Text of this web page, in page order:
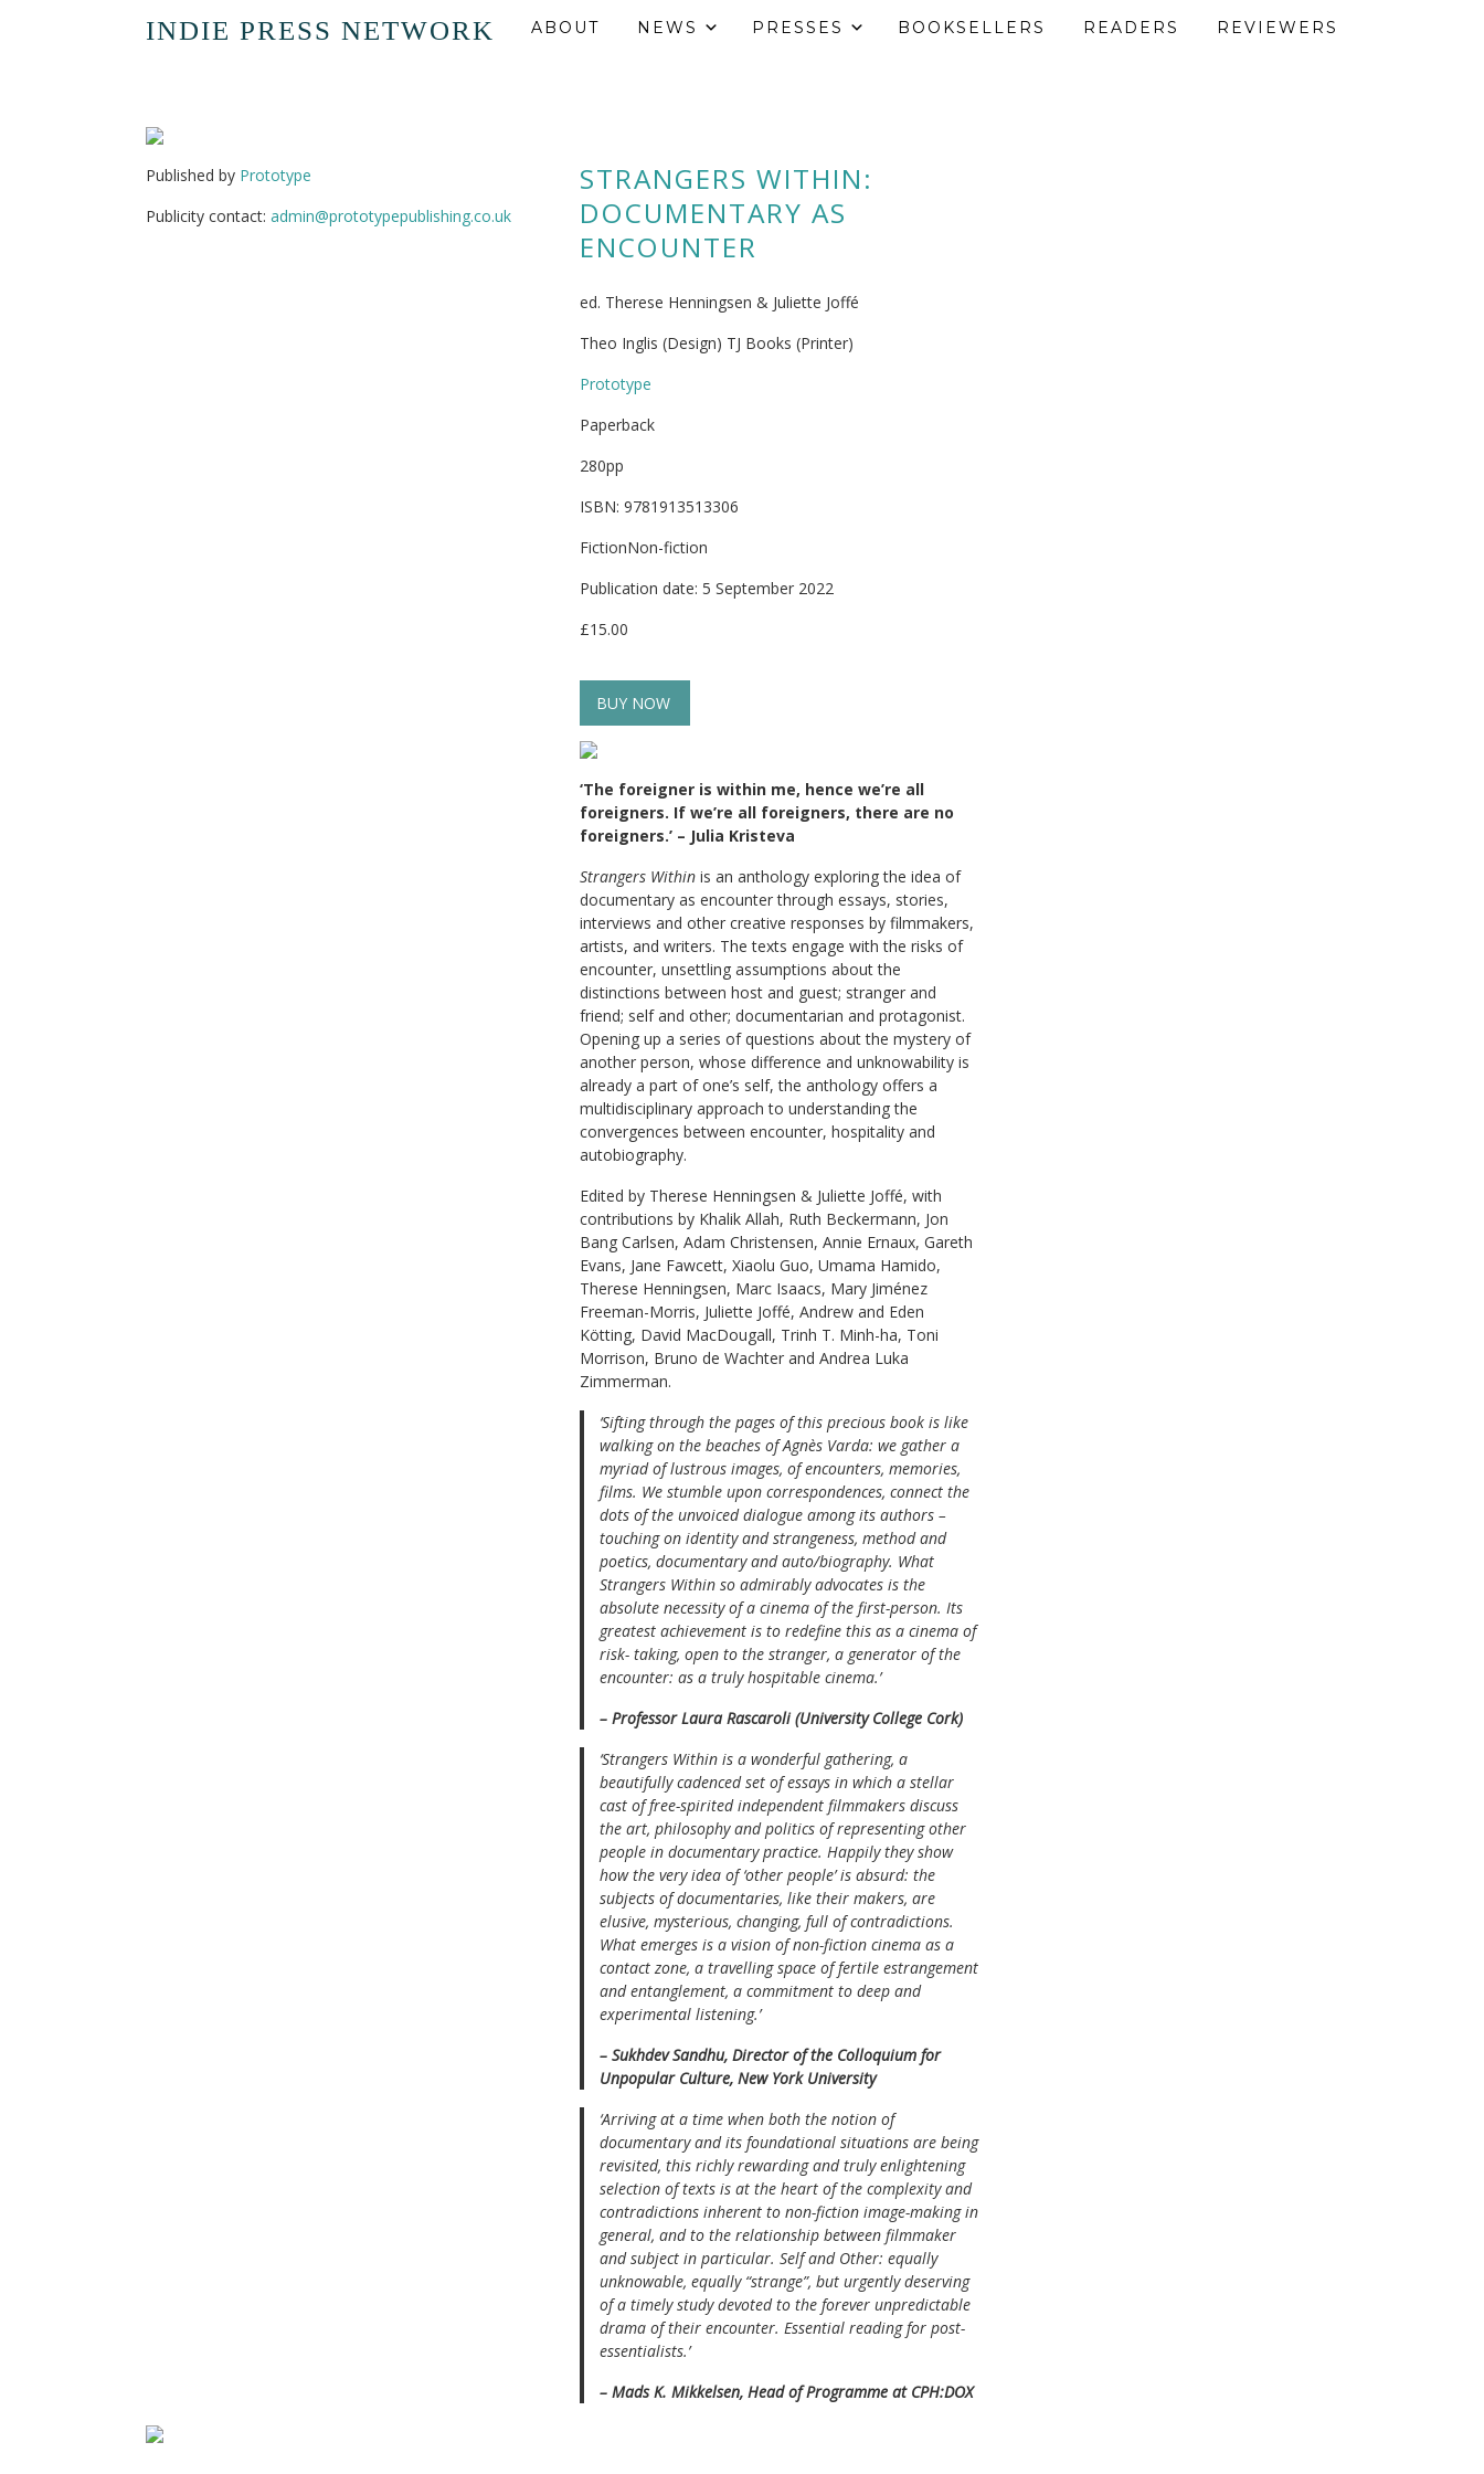
INDIE PRESS NETWORK ABOUT NEWS PRESSES BOOKSELLERS READERS REVIEWERS
Published by Prototype
Publicity contact: admin@prototypepublishing.co.uk
STRANGERS WITHIN:
DOCUMENTARY AS
ENCOUNTER
ed. Therese Henningsen & Juliette Joffé
Theo Inglis (Design) TJ Books (Printer)
Prototype
Paperback
280pp
ISBN: 9781913513306
FictionNon-fiction
Publication date: 5 September 2022
£15.00
BUY NOW
‘The foreigner is within me, hence we’re all
foreigners. If we’re all foreigners, there are no
foreigners.’ – Julia Kristeva
Strangers Within is an anthology exploring the idea of
documentary as encounter through essays, stories,
interviews and other creative responses by filmmakers,
artists, and writers. The texts engage with the risks of
encounter, unsettling assumptions about the
distinctions between host and guest; stranger and
friend; self and other; documentarian and protagonist.
Opening up a series of questions about the mystery of
another person, whose difference and unknowability is
already a part of one’s self, the anthology offers a
multidisciplinary approach to understanding the
convergences between encounter, hospitality and
autobiography.
Edited by Therese Henningsen & Juliette Joffé, with
contributions by Khalik Allah, Ruth Beckermann, Jon
Bang Carlsen, Adam Christensen, Annie Ernaux, Gareth
Evans, Jane Fawcett, Xiaolu Guo, Umama Hamido,
Therese Henningsen, Marc Isaacs, Mary Jiménez
Freeman-Morris, Juliette Joffé, Andrew and Eden
Kötting, David MacDougall, Trinh T. Minh-ha, Toni
Morrison, Bruno de Wachter and Andrea Luka
Zimmerman.
‘Sifting through the pages of this precious book is like
walking on the beaches of Agnès Varda: we gather a
myriad of lustrous images, of encounters, memories,
films. We stumble upon correspondences, connect the
dots of the unvoiced dialogue among its authors –
touching on identity and strangeness, method and
poetics, documentary and auto/biography. What
Strangers Within so admirably advocates is the
absolute necessity of a cinema of the first-person. Its
greatest achievement is to redefine this as a cinema of
risk- taking, open to the stranger, a generator of the
encounter: as a truly hospitable cinema.’
– Professor Laura Rascaroli (University College Cork)
‘Strangers Within is a wonderful gathering, a
beautifully cadenced set of essays in which a stellar
cast of free-spirited independent filmmakers discuss
the art, philosophy and politics of representing other
people in documentary practice. Happily they show
how the very idea of ‘other people’ is absurd: the
subjects of documentaries, like their makers, are
elusive, mysterious, changing, full of contradictions.
What emerges is a vision of non-fiction cinema as a
contact zone, a travelling space of fertile estrangement
and entanglement, a commitment to deep and
experimental listening.’
– Sukhdev Sandhu, Director of the Colloquium for
Unpopular Culture, New York University
‘Arriving at a time when both the notion of
documentary and its foundational situations are being
revisited, this richly rewarding and truly enlightening
selection of texts is at the heart of the complexity and
contradictions inherent to non-fiction image-making in
general, and to the relationship between filmmaker
and subject in particular. Self and Other: equally
unknowable, equally “strange”, but urgently deserving
of a timely study devoted to the forever unpredictable
drama of their encounter. Essential reading for post-
essentialists.’
– Mads K. Mikkelsen, Head of Programme at CPH:DOX